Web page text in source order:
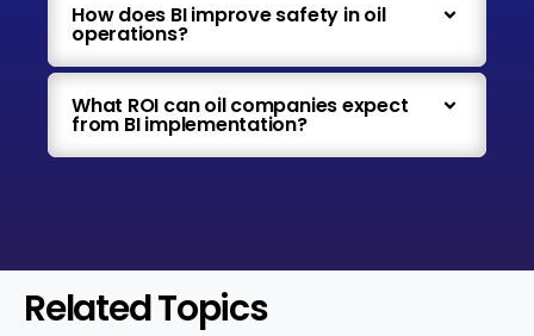
How does BI improve safety in oil
operations?
What ROI can oil companies expect
from BI implementation?
Related Topics